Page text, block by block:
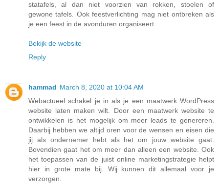
statafels, al dan niet voorzien van rokken, stoelen of
gewone tafels. Ook feestverlichting mag niet ontbreken als
je een feest in de avonduren organiseert
Bekijk de website
Reply
hammad March 8, 2020 at 10:04 AM
Webactueel schakel je in als je een maatwerk WordPress
website laten maken wilt. Door een maatwerk website te
ontwikkelen is het mogelijk om meer leads te genereren.
Daarbij hebben we altijd oren voor de wensen en eisen die
jij als ondernemer hebt als het om jouw website gaat.
Bovendien gaat het om meer dan alleen een website. Ook
het toepassen van de juist online marketingstrategie helpt
hier in grote mate bij. Wij kunnen dit allemaal voor je
verzorgen.